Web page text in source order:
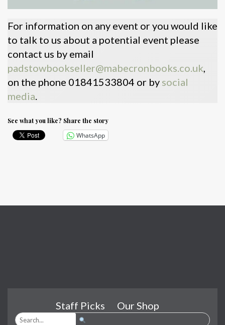
For information on any event or you would like
to talk to us about a potential event please
contact us by email
padstowbookseller@mabecronbooks.co.uk,
on the phone 01841533804 or by social
media.
See what you like? Share the story
WhatsApp
Staff Picks Our Shop